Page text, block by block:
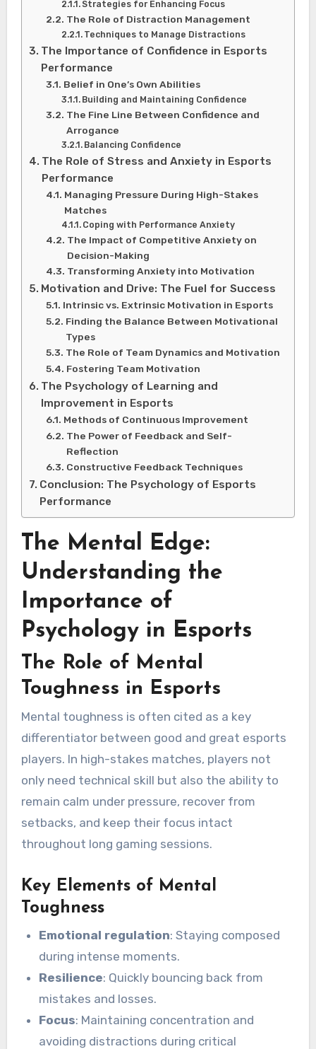
Strategies for Enhancing Focus
The Role of Distraction Management
Techniques to Manage Distractions
The Importance of Confidence in Esports
Performance
Belief in One’s Own Abilities
Building and Maintaining Confidence
The Fine Line Between Confidence and
Arrogance
Balancing Confidence
The Role of Stress and Anxiety in Esports
Performance
Managing Pressure During High-Stakes
Matches
Coping with Performance Anxiety
The Impact of Competitive Anxiety on
Decision-Making
Transforming Anxiety into Motivation
Motivation and Drive: The Fuel for Success
Intrinsic vs. Extrinsic Motivation in Esports
Finding the Balance Between Motivational
Types
The Role of Team Dynamics and Motivation
Fostering Team Motivation
The Psychology of Learning and
Improvement in Esports
Methods of Continuous Improvement
The Power of Feedback and Self-
Reflection
Constructive Feedback Techniques
Conclusion: The Psychology of Esports
Performance
The Mental Edge:
Understanding the
Importance of
Psychology in Esports
The Role of Mental
Toughness in Esports
Mental toughness is often cited as a key
differentiator between good and great esports
players. In high-stakes matches, players not
only need technical skill but also the ability to
remain calm under pressure, recover from
setbacks, and keep their focus intact
throughout long gaming sessions.
Key Elements of Mental
Toughness
Emotional regulation: Staying composed
during intense moments.
Resilience: Quickly bouncing back from
mistakes and losses.
Focus: Maintaining concentration and
avoiding distractions during critical